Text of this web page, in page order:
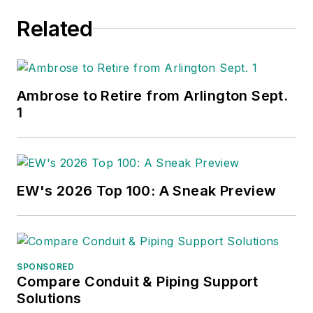
Related
Ambrose to Retire from Arlington Sept.
1
EW's 2026 Top 100: A Sneak Preview
SPONSORED
Compare Conduit & Piping Support
Solutions